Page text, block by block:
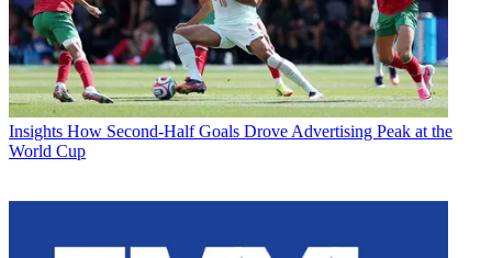
Insights How Second-Half Goals Drove Advertising Peak at the
World Cup